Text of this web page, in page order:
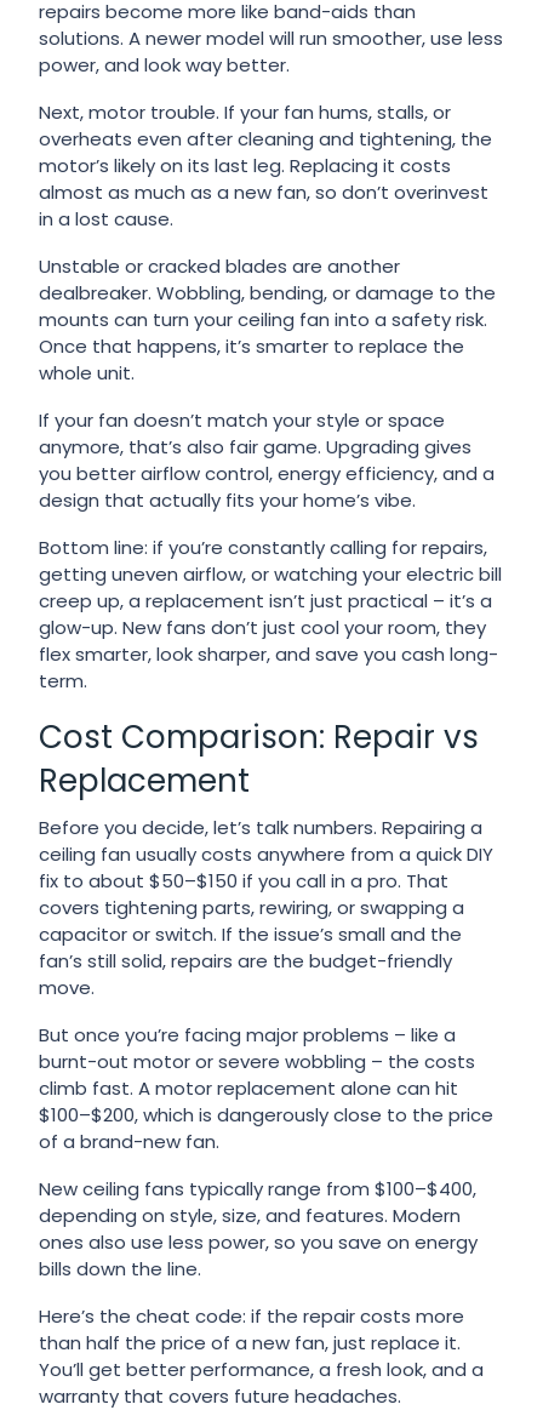
repairs become more like band-aids than
solutions. A newer model will run smoother, use less
power, and look way better.
Next, motor trouble. If your fan hums, stalls, or
overheats even after cleaning and tightening, the
motor’s likely on its last leg. Replacing it costs
almost as much as a new fan, so don’t overinvest
in a lost cause.
Unstable or cracked blades are another
dealbreaker. Wobbling, bending, or damage to the
mounts can turn your ceiling fan into a safety risk.
Once that happens, it’s smarter to replace the
whole unit.
If your fan doesn’t match your style or space
anymore, that’s also fair game. Upgrading gives
you better airflow control, energy efficiency, and a
design that actually fits your home’s vibe.
Bottom line: if you’re constantly calling for repairs,
getting uneven airflow, or watching your electric bill
creep up, a replacement isn’t just practical – it’s a
glow-up. New fans don’t just cool your room, they
flex smarter, look sharper, and save you cash long-
term.
Cost Comparison: Repair vs
Replacement
Before you decide, let’s talk numbers. Repairing a
ceiling fan usually costs anywhere from a quick DIY
fix to about $50–$150 if you call in a pro. That
covers tightening parts, rewiring, or swapping a
capacitor or switch. If the issue’s small and the
fan’s still solid, repairs are the budget-friendly
move.
But once you’re facing major problems – like a
burnt-out motor or severe wobbling – the costs
climb fast. A motor replacement alone can hit
$100–$200, which is dangerously close to the price
of a brand-new fan.
New ceiling fans typically range from $100–$400,
depending on style, size, and features. Modern
ones also use less power, so you save on energy
bills down the line.
Here’s the cheat code: if the repair costs more
than half the price of a new fan, just replace it.
You’ll get better performance, a fresh look, and a
warranty that covers future headaches.